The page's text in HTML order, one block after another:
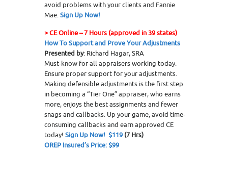
avoid problems with your clients and Fannie
Mae.Sign Up Now!
>CE Online – 7 Hours (approved in 39 states)
How To Support and Prove Your Adjustments
Presented by: Richard Hagar, SRA
Must-know for all appraisers working today.
Ensure proper support for your adjustments.
Making defensible adjustments is the first step
in becoming a “Tier One” appraiser, who earns
more, enjoys the best assignments and fewer
snags and callbacks. Up your game, avoid time-
consuming callbacks and earn approved CE
today! Sign Up Now! $119 (7 Hrs)
OREP Insured’s Price: $99